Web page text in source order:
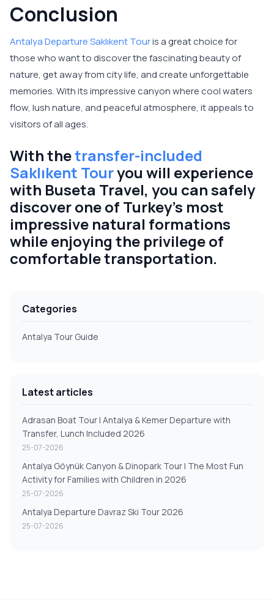
Conclusion
Antalya Departure Saklıkent Touris a great choice for
those who want to discover the fascinating beauty of
nature, get away from city life, and create unforgettable
memories. With its impressive canyon where cool waters
flow, lush nature, and peaceful atmosphere, it appeals to
visitors of all ages.
With thetransfer-included
Saklıkent Touryou will experience
with Buseta Travel, you can safely
discover one of Turkey's most
impressive natural formations
while enjoying the privilege of
comfortable transportation.
Categories
Antalya Tour Guide
Latest articles
Adrasan Boat Tour | Antalya & Kemer Departure with
Transfer, Lunch Included 2026
25-07-2026
Antalya Göynük Canyon & Dinopark Tour | The Most Fun
Activity for Families with Children in 2026
25-07-2026
Antalya Departure Davraz Ski Tour 2026
25-07-2026